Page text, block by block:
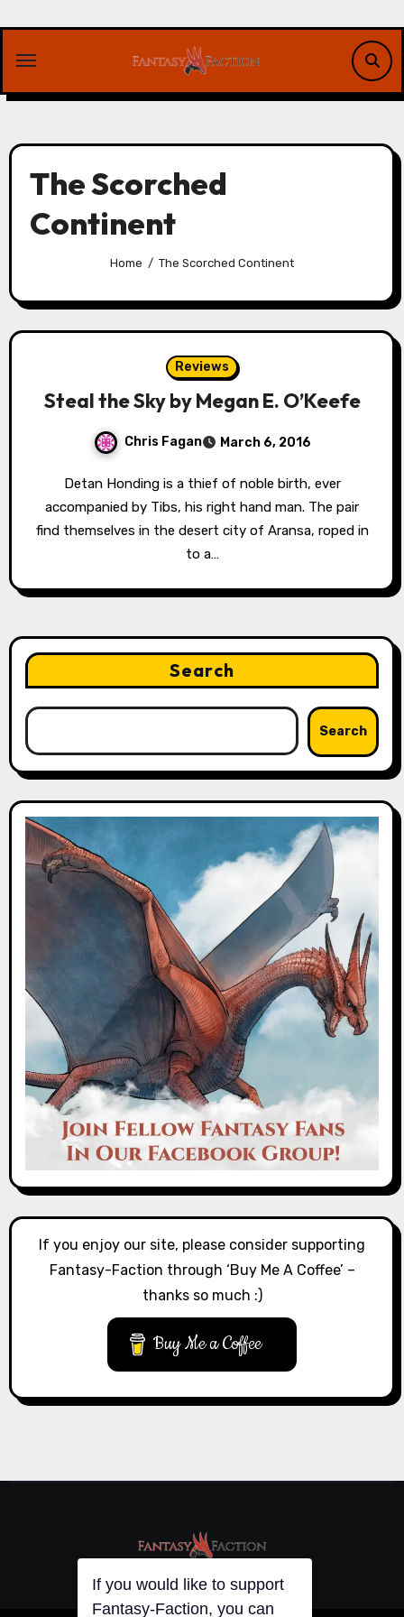
content
The Scorched
Continent
Home The Scorched Continent
Reviews
Steal the Sky by Megan E. O’Keefe
Chris Fagan March 6, 2016
Detan Honding is a thief of noble birth, ever
accompanied by Tibs, his right hand man. The pair
find themselves in the desert city of Aransa, roped in
to a…
Search
Search
If you enjoy our site, please consider supporting
Fantasy-Faction through ‘Buy Me A Coffee’ –
thanks so much :)
Buy Me a Coffee
If you would like to support
Fantasy-Faction, you can